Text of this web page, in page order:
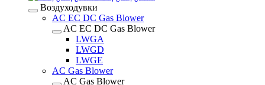
Воздуходувки
AC EC DC Gas Blower
AC EC DC Gas Blower
LWGA
LWGD
LWGE
AC Gas Blower
AC Gas Blower